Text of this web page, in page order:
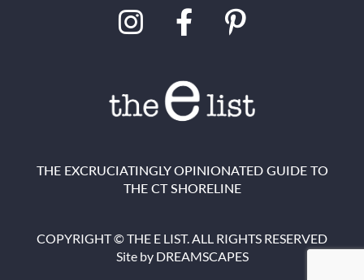
THE EXCRUCIATINGLY OPINIONATED GUIDE TO
THE CT SHORELINE
COPYRIGHT © THE E LIST. ALL RIGHTS RESERVED
Site by DREAMSCAPES